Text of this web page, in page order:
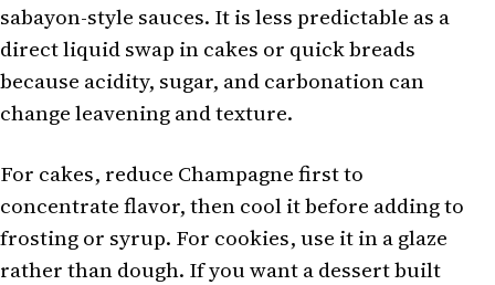
sabayon-style sauces. It is less predictable as a
direct liquid swap in cakes or quick breads
because acidity, sugar, and carbonation can
change leavening and texture.
For cakes, reduce Champagne first to
concentrate flavor, then cool it before adding to
frosting or syrup. For cookies, use it in a glaze
rather than dough. If you want a dessert built